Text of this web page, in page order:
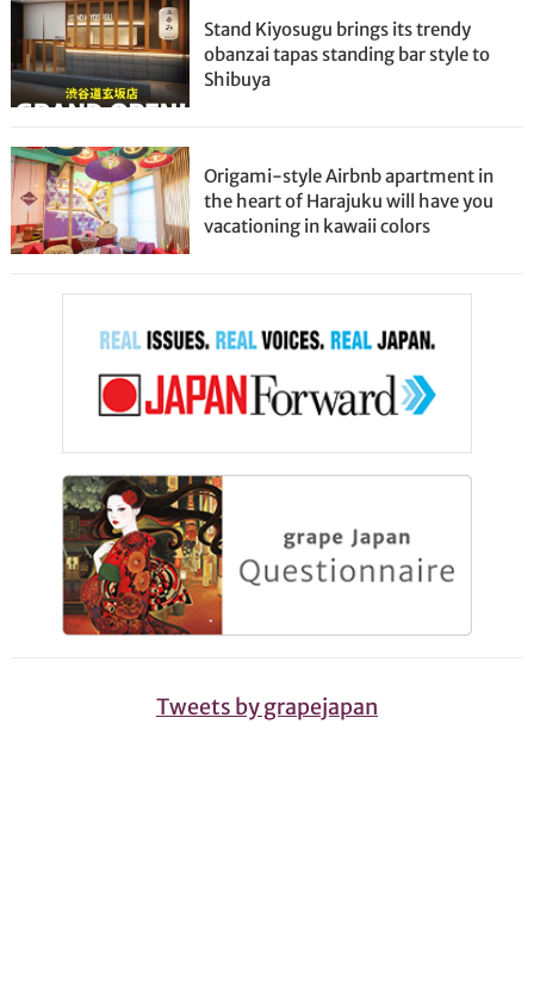
Stand Kiyosugu brings its trendy
obanzai tapas standing bar style to
Shibuya
Origami-style Airbnb apartment in
the heart of Harajuku will have you
vacationing in kawaii colors
Tweets by grapejapan